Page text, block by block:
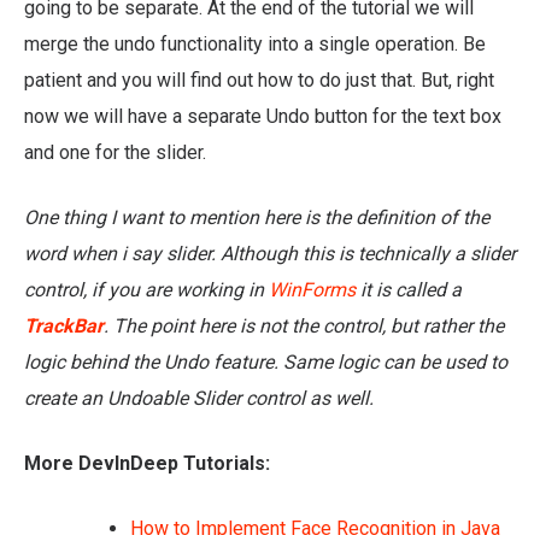
going to be separate. At the end of the tutorial we will
merge the undo functionality into a single operation. Be
patient and you will find out how to do just that. But, right
now we will have a separate Undo button for the text box
and one for the slider.
One thing I want to mention here is the definition of the
word when i say slider. Although this is technically a slider
control, if you are working in WinFormsit is called a
TrackBar. The point here is not the control, but rather the
logic behind the Undo feature. Same logic can be used to
create an Undoable Slider control as well.
More DevInDeep Tutorials:
How to Implement Face Recognition in Java